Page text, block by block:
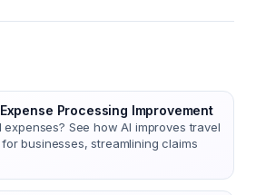
Processing Improvement
See how AI improves travel
businesses, streamlining claims